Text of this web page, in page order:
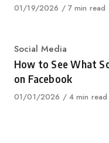
Published
01/19/2026 7 min read
Category
Social Media
How to See What
on Facebook
Published
01/01/2026 4 min read